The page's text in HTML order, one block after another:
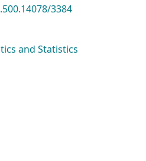
3384
and Statistics